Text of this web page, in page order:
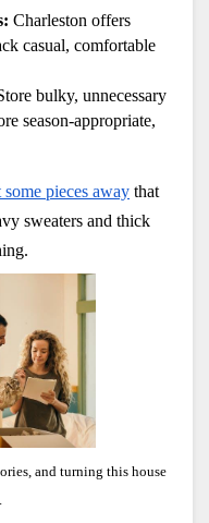
Charleston offers
casual, comfortable
bulky, unnecessary
season-appropriate,
some pieces away that
sweaters and thick
and turning this house